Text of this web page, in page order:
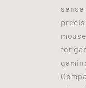
for